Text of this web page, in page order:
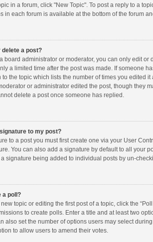
in a forum, click "New Topic". To post a reply to a
in each forum is available at the bottom of the forum
delete a post?
board administrator or moderator, you can only edit
a limited time after the post was made. If someone
to the topic which lists the number of times you edited
or administrator edited the post, though they
delete a post once someone has replied.
to my post?
to a post you must first create one via your User
You can also add a signature by default to all your
signature being added to individual posts by un-
a poll?
topic or editing the first post of a topic, click the
to create polls. Enter a title and at least two
also set the number of options users may select
to allow users to amend their votes.